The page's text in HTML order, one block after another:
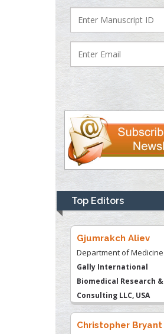
Top Editors
Department of Criminal
Justice
Thomas W Miller
Department of
Psychiatry
University of
Kentucky, USA
Gjumrakch Aliev
Department of Medicine
Gally International
Biomedical Research &
Consulting LLC, USA
Christopher Bryant
Department of
Urbanisation and
Agricultural
Montreal university,
USA
Robert William